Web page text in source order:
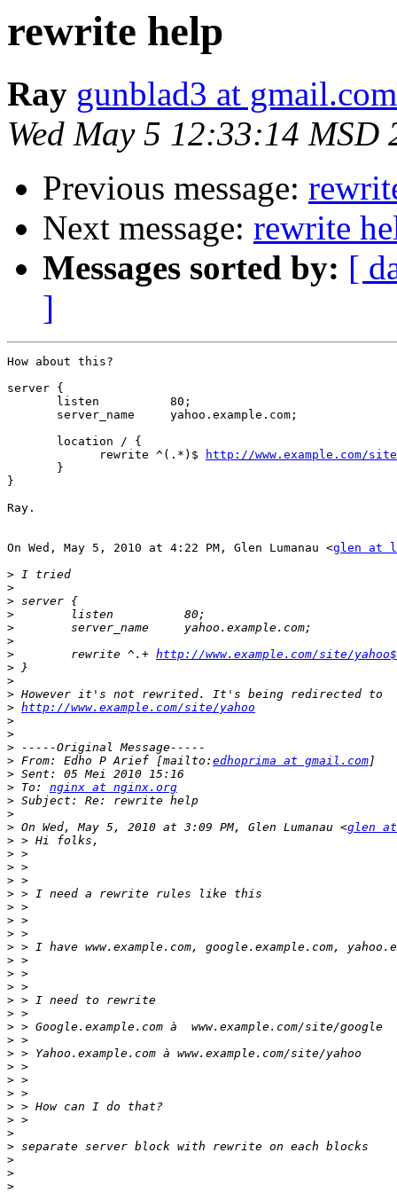
rewrite help
Ray gunblad3 at gmail.com
Wed May 5 12:33:14 MSD
Previous message:
Next message: rewrite
Messages sorted by: [
]
How about this?
server {
       listen          80;
       server_name     yahoo.example.com;
       location / {
             rewrite ^(.*)$
http://www.example.com/
       }
}
Ray.
On Wed, May 5, 2010 at 4:22 PM, Glen Lumanau <glen at
>
>
>
>
>
>
>
        rewrite ^.+
http://www.example.com/site/
>
>
>
> http://www.example.com/site/yahoo
>
>
>
> From: Edho P Arief [mailto: edhoprima at gmail.com
>
> To: nginx at nginx.org
>
>
> On Wed, May 5, 2010 at 3:09 PM, Glen Lumanau <glen at
>
>
>
>
>
>
>
>
>
>
>
>
>
>
>
>
>
>
>
>
>
>
>
>
>
>
>